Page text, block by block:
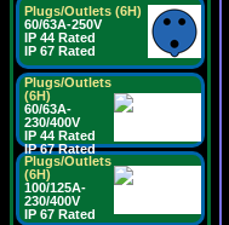
Plugs/Outlets (6H)
60/63A-250V
IP 44 Rated
IP 67 Rated
Plugs/Outlets
(6H)
60/63A-
230/400V
IP 44 Rated
IP 67 Rated
Plugs/Outlets
(6H)
100/125A-
230/400V
IP 67 Rated